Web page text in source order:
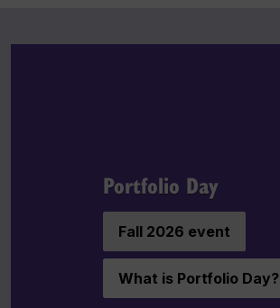
Portfolio Day
Fall 2026 event
What is Portfolio Day?